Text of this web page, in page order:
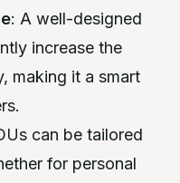
: A well-designed
increase the
making it a smart
can be tailored
for personal